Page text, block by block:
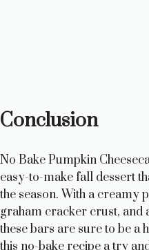
Conclusion
No Bake Pumpkin
easy-to-make fall dessert
the season. With a creamy
graham cracker crust, and
these bars are sure to be a
this no-bake recipe a try